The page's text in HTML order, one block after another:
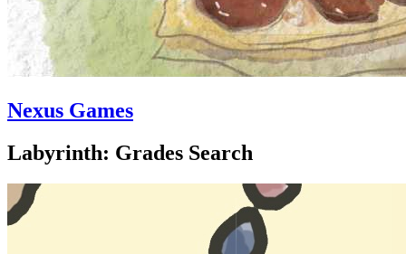
Nexus Games
Labyrinth: Grades Search